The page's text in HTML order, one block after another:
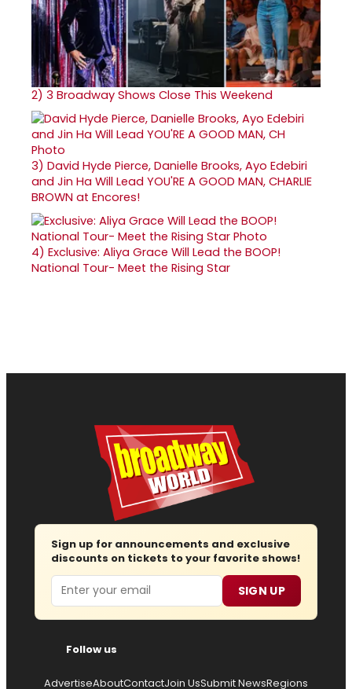
2) 3 Broadway Shows Close This Weekend
3) David Hyde Pierce, Danielle Brooks, Ayo Edebiri
and Jin Ha Will Lead YOU'RE A GOOD MAN, CHARLIE
BROWN at Encores!
4) Exclusive: Aliya Grace Will Lead the BOOP!
National Tour- Meet the Rising Star
Sign up for announcements and exclusive
discounts on tickets to your favorite shows!
Email SIGN UP
Follow us
AdvertiseAboutContactJoin UsSubmit NewsRegions